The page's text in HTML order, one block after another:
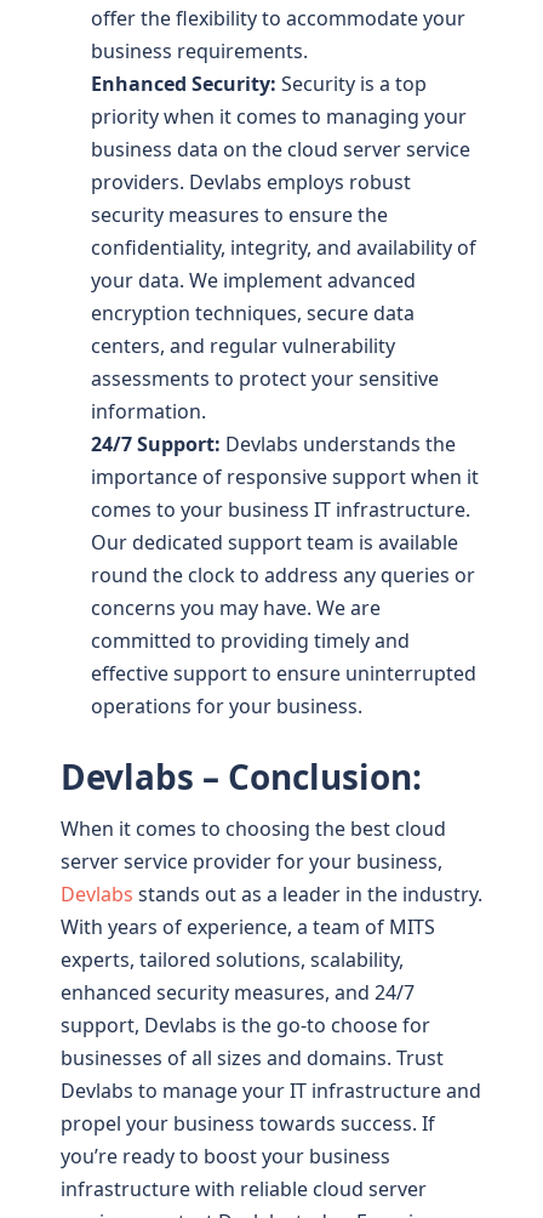
offer the flexibility to accommodate your
business requirements.
Enhanced Security: Security is a top
priority when it comes to managing your
business data on the cloud server service
providers. Devlabs employs robust
security measures to ensure the
confidentiality, integrity, and availability of
your data. We implement advanced
encryption techniques, secure data
centers, and regular vulnerability
assessments to protect your sensitive
information.
24/7 Support: Devlabs understands the
importance of responsive support when it
comes to your business IT infrastructure.
Our dedicated support team is available
round the clock to address any queries or
concerns you may have. We are
committed to providing timely and
effective support to ensure uninterrupted
operations for your business.
Devlabs – Conclusion:
When it comes to choosing the best cloud
server service provider for your business,
Devlabs stands out as a leader in the industry.
With years of experience, a team of MITS
experts, tailored solutions, scalability,
enhanced security measures, and 24/7
support, Devlabs is the go-to choose for
businesses of all sizes and domains. Trust
Devlabs to manage your IT infrastructure and
propel your business towards success. If
you’re ready to boost your business
infrastructure with reliable cloud server